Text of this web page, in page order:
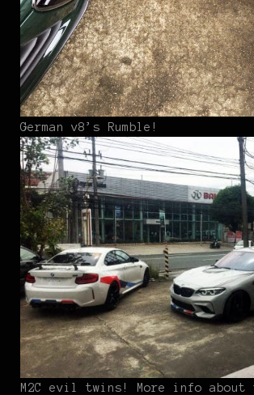
German v8’s Rumble!
M2C evil twins! More info